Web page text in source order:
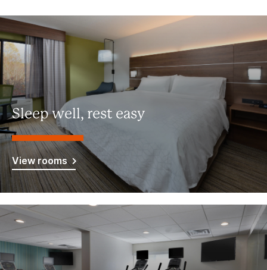
Sleep well, rest easy
View rooms